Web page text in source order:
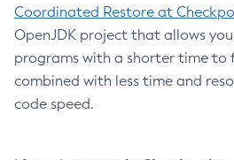
Coordinated Restore at
OpenJDK project that allows
programs with a shorter time to
combined with less time and
code speed.